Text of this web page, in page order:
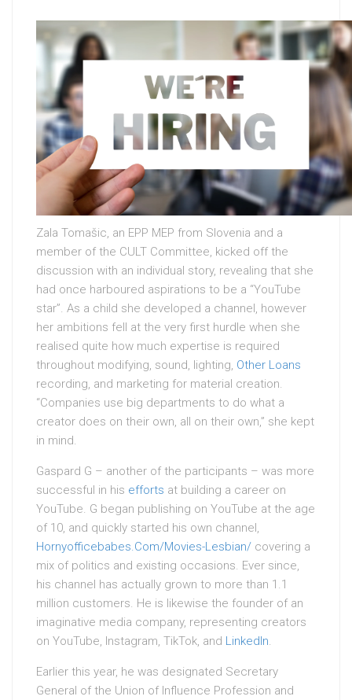
Zala Tomašic, an EPP MEP from Slovenia and a
member of the CULT Committee, kicked off the
discussion with an individual story, revealing that she
had once harboured aspirations to be a “YouTube
star”. As a child she developed a channel, however
her ambitions fell at the very first hurdle when she
realised quite how much expertise is required
throughout modifying, sound, lighting, Other Loans
recording, and marketing for material creation.
“Companies use big departments to do what a
creator does on their own, all on their own,” she kept
in mind.
Gaspard G – another of the participants – was more
successful in his efforts at building a career on
YouTube. G began publishing on YouTube at the age
of 10, and quickly started his own channel,
Hornyofficebabes.Com/Movies-Lesbian/ covering a
mix of politics and existing occasions. Ever since,
his channel has actually grown to more than 1.1
million customers. He is likewise the founder of an
imaginative media company, representing creators
on YouTube, Instagram, TikTok, and LinkedIn
Earlier this year, he was designated Secretary
General of the Union of Influence Profession and